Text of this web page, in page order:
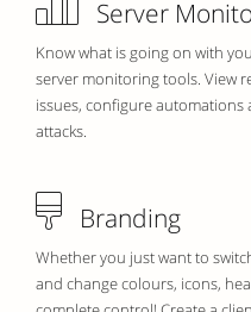
Server
Know what is going on with
server monitoring tools. View
issues, configure
attacks.
Branding
Whether you just want to
and change colours, icons,